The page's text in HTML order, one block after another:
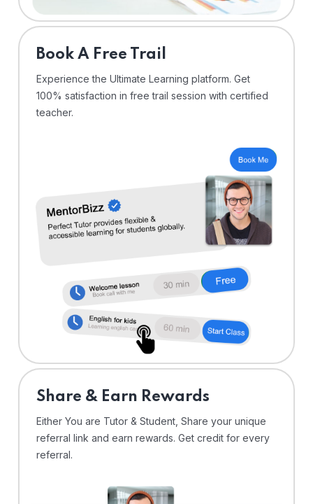
⁠Book A Free Trail
Experience the Ultimate Learning platform. Get
100% satisfaction in free trail session with certified
teacher.
Share & Earn Rewards
Either You are Tutor & Student, Share your unique
referral link and earn rewards. Get credit for every
referral.